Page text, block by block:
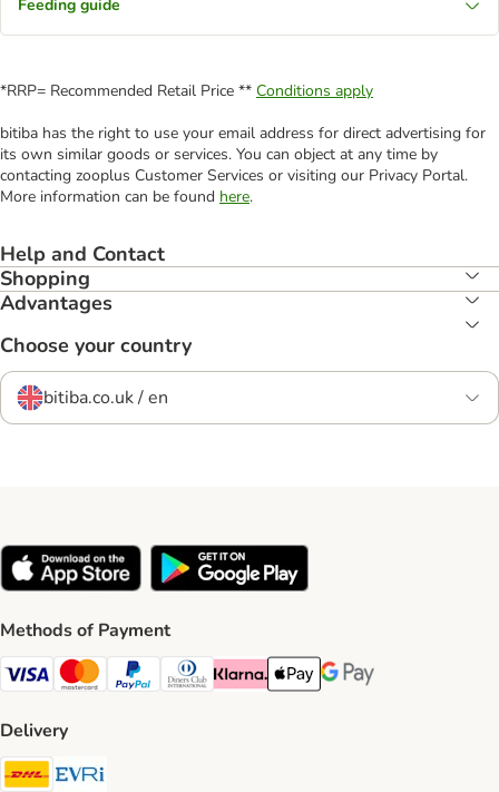
Feeding guide
*RRP= Recommended Retail Price ** Conditions apply
bitiba has the right to use your email address for direct advertising for
its own similar goods or services. You can object at any time by
contacting zooplus Customer Services or visiting our Privacy Portal.
More information can be found here.
Help and Contact
Shopping
Advantages
Choose your country
bitiba.co.uk / en
Methods of Payment
Visa Payment Method
Mastercard Payment Method
PayPal Payment Method
Diners Club Payment Method
Klarna Payment Method
Apple Pay Payment Method
Google Pay Payment
Delivery
DHL Shipping Method